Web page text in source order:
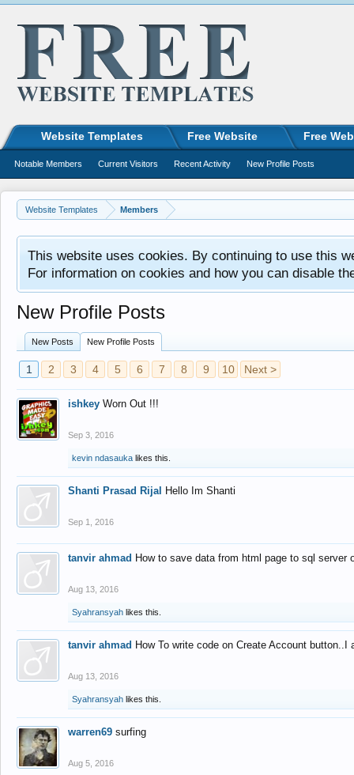
Website Templates Members
This website uses cookies. By continuing to use this
For information on cookies and how you can disable
New Profile Posts
New Posts New Profile Posts
1 2 3 4 5 6 7 8 9 10 Next >
ishkey Worn Out !!!
Sep 3, 2016
kevin ndasauka likes this.
Shanti Prasad Rijal Hello Im Shanti
Sep 1, 2016
tanvir ahmad How to save data from html page to sql
Aug 13, 2016
Syahransyah likes this.
tanvir ahmad How To write code on Create Account
Aug 13, 2016
Syahransyah likes this.
warren69 surfing
Aug 5, 2016
Website Templates Free Website Free
Notable Members Current Visitors Recent Activity New Profile Posts